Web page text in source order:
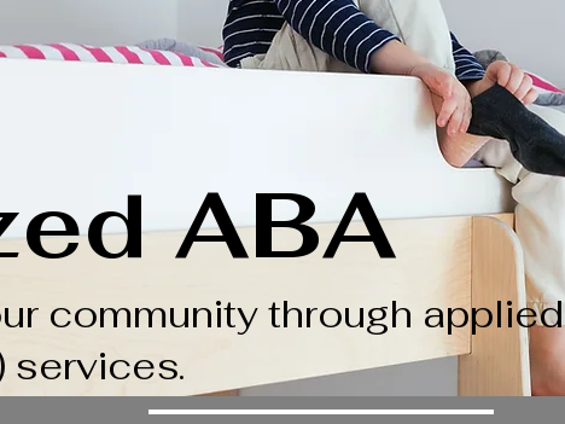
ABA
community through applied
services.